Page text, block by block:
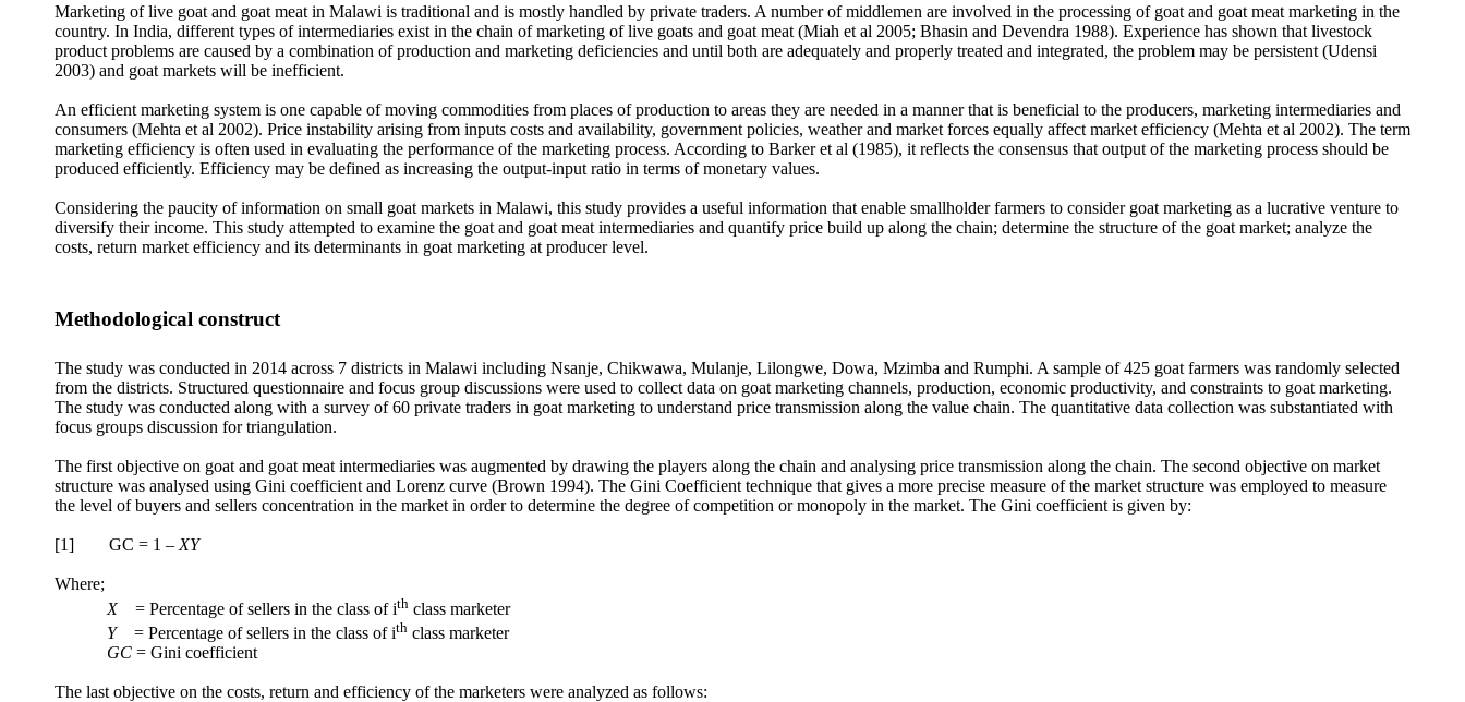
Marketing of live goat and goat meat in Malawi is traditional and is mostly handled by private traders. A number of middlemen are involved in the processing of goat and goat meat marketing in the
country. In India, different types of intermediaries exist in the chain of marketing of live goats and goat meat (Miah et al 2005; Bhasin and Devendra 1988). Experience has shown that livestock
product problems are caused by a combination of production and marketing deficiencies and until both are adequately and properly treated and integrated, the problem may be persistent (Udensi
2003) and goat markets will be inefficient.
An efficient marketing system is one capable of moving commodities from places of production to areas they are needed in a manner that is beneficial to the producers, marketing intermediaries and
consumers (Mehta et al 2002). Price instability arising from inputs costs and availability, government policies, weather and market forces equally affect market efficiency (Mehta et al 2002). The term
marketing efficiency is often used in evaluating the performance of the marketing process. According to Barker et al (1985), it reflects the consensus that output of the marketing process should be
produced efficiently. Efficiency may be defined as increasing the output-input ratio in terms of monetary values.
Considering the paucity of information on small goat markets in Malawi, this study provides a useful information that enable smallholder farmers to consider goat marketing as a lucrative venture to
diversify their income. This study attempted to examine the goat and goat meat intermediaries and quantify price build up along the chain; determine the structure of the goat market; analyze the
costs, return market efficiency and its determinants in goat marketing at producer level.
Methodological construct
The study was conducted in 2014 across 7 districts in Malawi including Nsanje, Chikwawa, Mulanje, Lilongwe, Dowa, Mzimba and Rumphi. A sample of 425 goat farmers was randomly selected
from the districts. Structured questionnaire and focus group discussions were used to collect data on goat marketing channels, production, economic productivity, and constraints to goat marketing.
The study was conducted along with a survey of 60 private traders in goat marketing to understand price transmission along the value chain. The quantitative data collection was substantiated with
focus groups discussion for triangulation.
The first objective on goat and goat meat intermediaries was augmented by drawing the players along the chain and analysing price transmission along the chain. The second objective on market
structure was analysed using Gini coefficient and Lorenz curve (Brown 1994). The Gini Coefficient technique that gives a more precise measure of the market structure was employed to measure
the level of buyers and sellers concentration in the market in order to determine the degree of competition or monopoly in the market. The Gini coefficient is given by:
[1] GC = 1 – XY
Where;
X = Percentage of sellers in the class of ith class marketer
Y= Percentage of sellers in the class of ith class marketer
GC = Gini coefficient
The last objective on the costs, return and efficiency of the marketers were analyzed as follows: